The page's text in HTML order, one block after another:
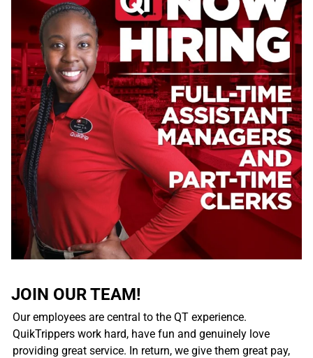
JOIN OUR TEAM!
Our employees are central to the QT experience.
QuikTrippers work hard, have fun and genuinely love
providing great service. In return, we give them great pay,